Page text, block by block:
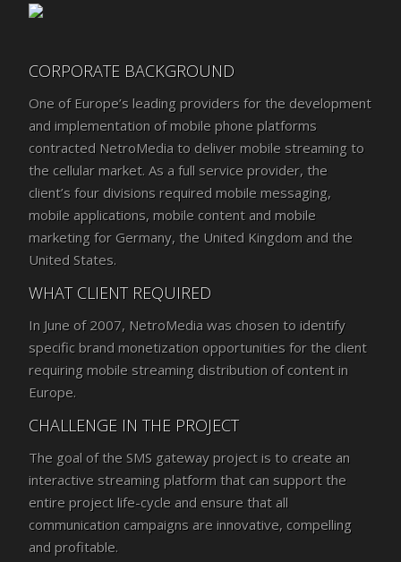
CORPORATE BACKGROUND
One of Europe’s leading providers for the development
and implementation of mobile phone platforms
contracted NetroMedia to deliver mobile streaming to
the cellular market. As a full service provider, the
client’s four divisions required mobile messaging,
mobile applications, mobile content and mobile
marketing for Germany, the United Kingdom and the
United States.
WHAT CLIENT REQUIRED
In June of 2007, NetroMedia was chosen to identify
specific brand monetization opportunities for the client
requiring mobile streaming distribution of content in
Europe.
CHALLENGE IN THE PROJECT
The goal of the SMS gateway project is to create an
interactive streaming platform that can support the
entire project life-cycle and ensure that all
communication campaigns are innovative, compelling
and profitable.